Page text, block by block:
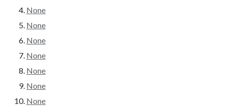
None
None
None
None
None
None
None